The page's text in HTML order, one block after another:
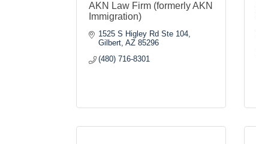
AKN Law Firm (formerly AKN
Immigration)
1525 S Higley Rd Ste 104
Gilbert AZ 85296
(480) 716-8301